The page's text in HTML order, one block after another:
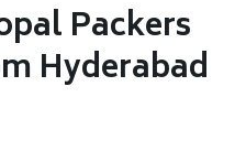
Packers
Hyderabad